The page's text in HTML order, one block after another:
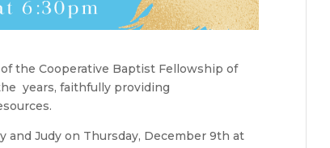
the Cooperative Baptist Fellowship of
years, faithfully providing
Judy on Thursday, December 9th at